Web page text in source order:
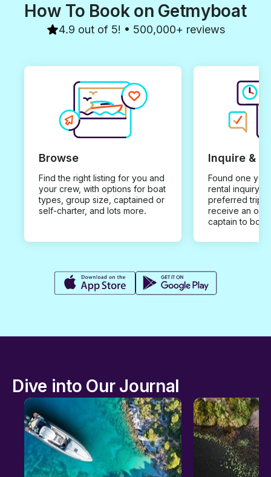
How To Book on Getmyboat
4.9 out of 5! • 500,000+ reviews
Browse
Find the right listing for you and
your crew, with options for boat
types, group size, captained or
self-charter, and lots more.
Inquire &
Found one you
rental inquiry
preferred trip
receive an
captain to
Dive into Our Journal